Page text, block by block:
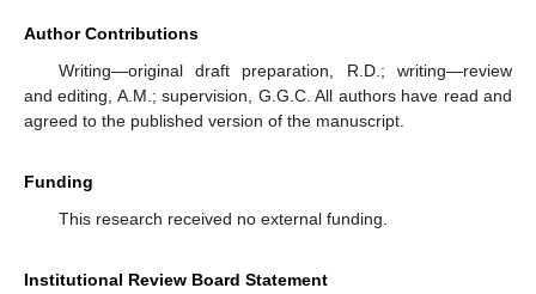
Author Contributions
Writing—original draft preparation, R.D.; writing—review
and editing, A.M.; supervision, G.G.C. All authors have read and
agreed to the published version of the manuscript.
Funding
This research received no external funding.
Institutional Review Board Statement